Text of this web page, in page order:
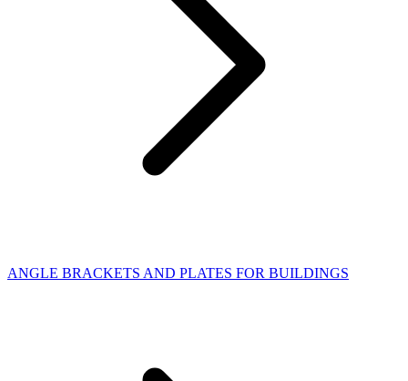
ANGLE BRACKETS AND PLATES FOR BUILDINGS